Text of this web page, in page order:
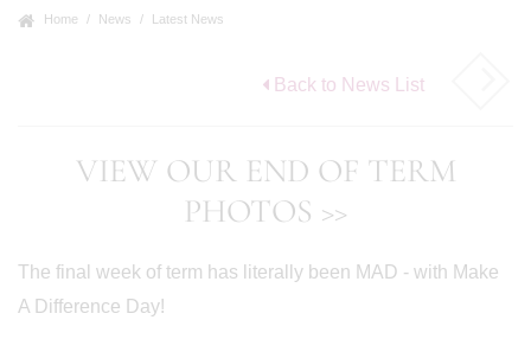
Home News Latest News
Back to News List
VIEW OUR END OF TERM
PHOTOS >>
The final week of term has literally been MAD - with Make
A Difference Day!